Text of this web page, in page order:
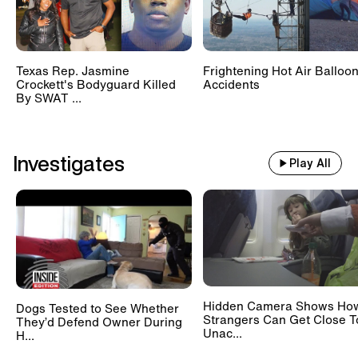
Texas Rep. Jasmine
Crockett's Bodyguard Killed
By SWAT ...
Frightening Hot Air Balloon
Accidents
Investigates Play All
Dogs Tested to See Whether
They’d Defend Owner During
H...
Hidden Camera Shows
Strangers Can Get Close
Unac...